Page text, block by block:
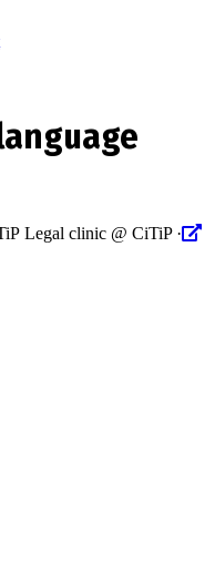
Legal clinic @ CiTiP ·